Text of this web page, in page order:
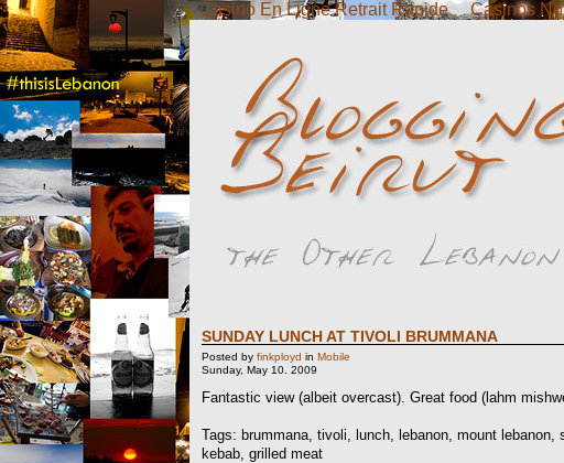
Casino En Ligne Retrait Rapide Casinos
SUNDAY LUNCH AT TIVOLI BRUMMANA
Posted by finkployd in Mobile
Sunday, May 10. 2009
Fantastic view (albeit overcast). Great food (lahm
Tags: brummana, tivoli, lunch, lebanon, mount
kebab, grilled meat